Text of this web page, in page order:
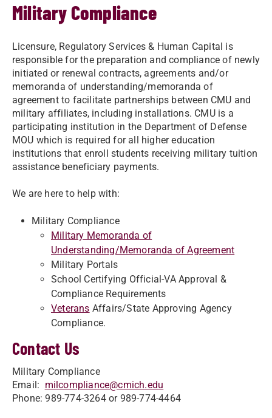
Military Compliance
Licensure, Regulatory Services & Human Capital is
responsible for the preparation and compliance of newly
initiated or renewal contracts, agreements and/or
memoranda of understanding/memoranda of
agreement to facilitate partnerships between CMU and
military affiliates, including installations. CMU is a
participating institution in the Department of Defense
MOU which is required for all higher education
institutions that enroll students receiving military tuition
assistance beneficiary payments.
We are here to help with:
Military Compliance
Military Memoranda of
Understanding/Memoranda of Agreement
Military Portals
School Certifying Official-VA Approval &
Compliance Requirements
Veterans Affairs/State Approving Agency
Compliance.
Contact Us
Military Compliance
Email: milcompliance@cmich.edu
Phone: 989-774-3264 or 989-774-4464